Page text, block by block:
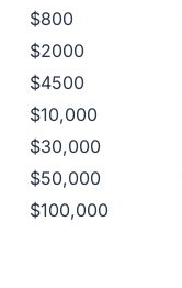
$800
$2000
$4500
$10,000
$30,000
$50,000
$100,000